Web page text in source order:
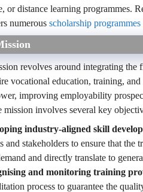
or distance learning programmes.
numerous scholarship programmes
revolves around integrating the
vocational education, training,
improving employability
mission involves several key
industry-aligned skill
and stakeholders to ensure that
and directly translate to
and monitoring training
process to guarantee the